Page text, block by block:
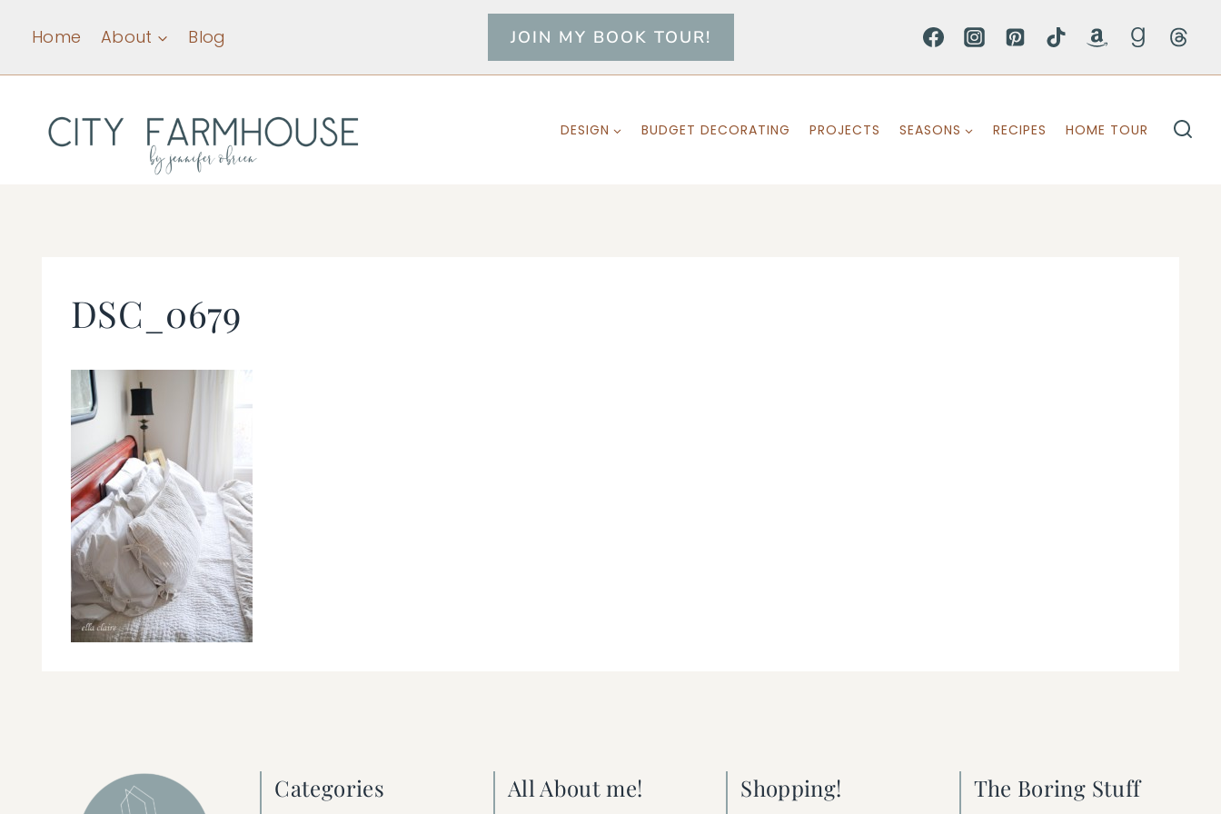
content
Home About Blog JOIN MY BOOK TOUR!
DESIGN BUDGET DECORATING PROJECTS SEASONS RECIPES HOME TOUR
DSC_0679
Categories All About me! Shopping! The Boring Stuff